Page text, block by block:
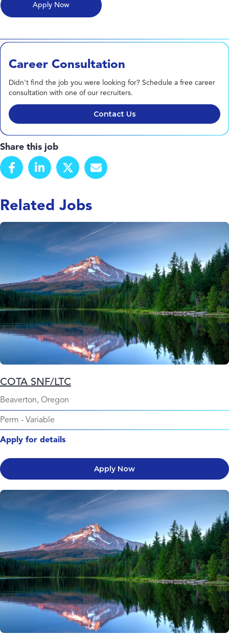
Career Consultation
Didn't find the job you were looking for? Schedule a free career
consultation with one of our recruiters.
Contact Us
Share this job
Related Jobs
COTA SNF/LTC
Beaverton, Oregon
Perm - Variable
Apply for details
Apply Now